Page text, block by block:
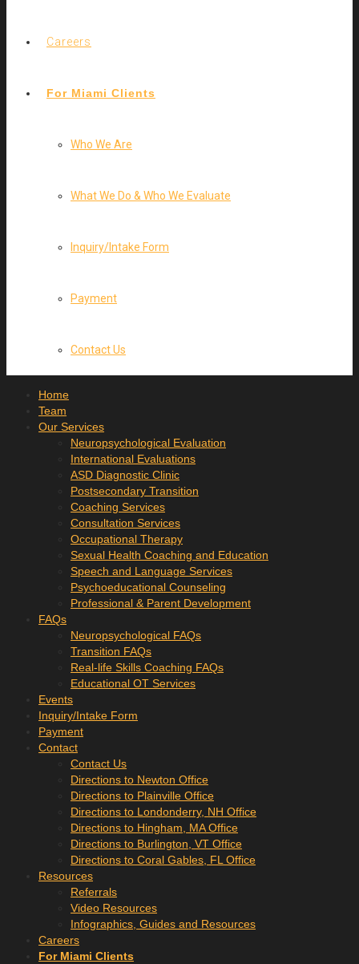
Careers
For Miami Clients
Who We Are
What We Do & Who We Evaluate
Inquiry/Intake Form
Payment
Contact Us
Home
Team
Our Services
Neuropsychological Evaluation
International Evaluations
ASD Diagnostic Clinic
Postsecondary Transition
Coaching Services
Consultation Services
Occupational Therapy
Sexual Health Coaching and Education
Speech and Language Services
Psychoeducational Counseling
Professional & Parent Development
FAQs
Neuropsychological FAQs
Transition FAQs
Real-life Skills Coaching FAQs
Educational OT Services
Events
Inquiry/Intake Form
Payment
Contact
Contact Us
Directions to Newton Office
Directions to Plainville Office
Directions to Londonderry, NH Office
Directions to Hingham, MA Office
Directions to Burlington, VT Office
Directions to Coral Gables, FL Office
Resources
Referrals
Video Resources
Infographics, Guides and Resources
Careers
For Miami Clients